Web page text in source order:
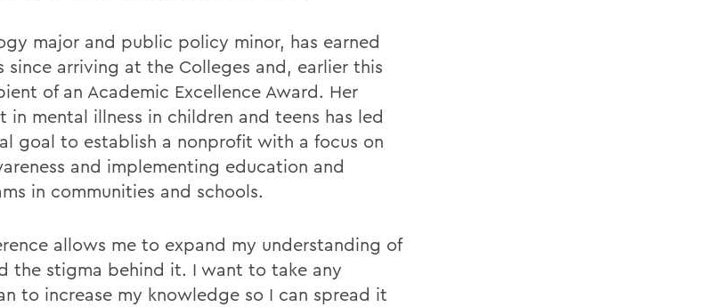
major and public policy minor, has earned
since arriving at the Colleges and, earlier this
of an Academic Excellence Award. Her
in mental illness in children and teens has led
goal to establish a nonprofit with a focus on
and implementing education and
in communities and schools.
allows me to expand my understanding of
the stigma behind it. I want to take any
to increase my knowledge so I can spread it